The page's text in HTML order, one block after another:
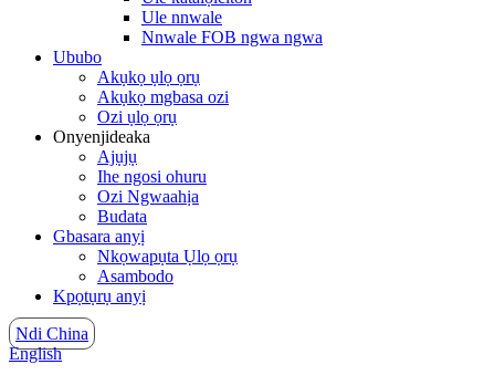
Ule nnwale
Nnwale FOB ngwa ngwa
Ububo
Akụkọ ụlọ ọrụ
Akụkọ mgbasa ozi
Ozi ụlọ ọrụ
Onyenjideaka
Ajụjụ
Ihe ngosi ohuru
Ozi Ngwaahịa
Budata
Gbasara anyị
Nkọwapụta Ụlọ ọrụ
Asambodo
Kpọtụrụ anyị
Ndi China
English